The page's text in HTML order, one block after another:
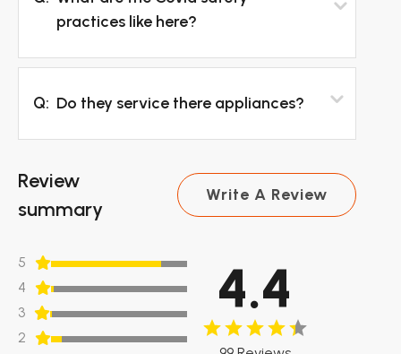
practices like here?
Q: Do they service there appliances?
Review
summary
Write A Review
5
4
3
2
4.4